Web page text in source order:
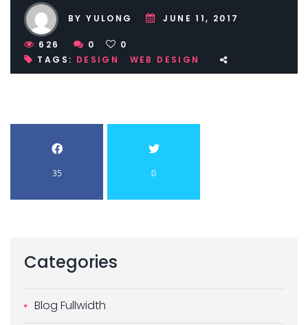
BY YULONG JUNE 11, 2017
626 0
0
TAGS: DESIGN WEB DESIGN
35 0
Categories
Blog Fullwidth